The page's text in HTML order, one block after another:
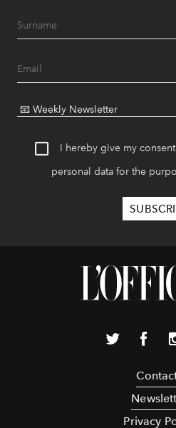
I hereby give my
personal data for the
Privacy